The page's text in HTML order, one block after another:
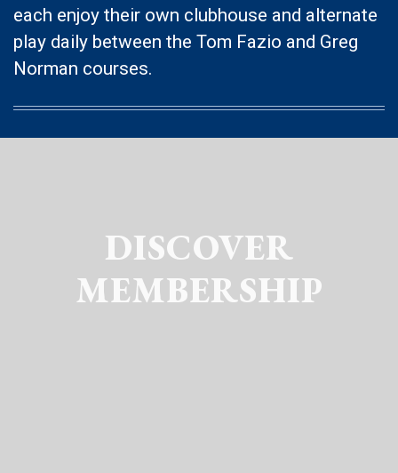
each enjoy their own clubhouse and alternate
play daily between the Tom Fazio and Greg
Norman courses.
DISCOVER
MEMBERSHIP